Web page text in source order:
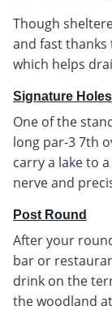
Though
and fast
which helps
Signature Holes
One of the
long par-3 7th
carry a lake to
nerve and
Post Round
After your
bar or
drink on the
the woodland